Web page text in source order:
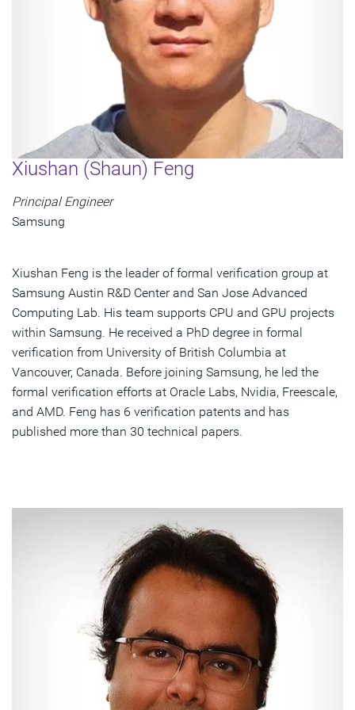
Xiushan (Shaun) Feng
Principal Engineer
Samsung
Xiushan Feng is the leader of formal verification group at
Samsung Austin R&D Center and San Jose Advanced
Computing Lab. His team supports CPU and GPU projects
within Samsung. He received a PhD degree in formal
verification from University of British Columbia at
Vancouver, Canada. Before joining Samsung, he led the
formal verification efforts at Oracle Labs, Nvidia, Freescale,
and AMD. Feng has 6 verification patents and has
published more than 30 technical papers.